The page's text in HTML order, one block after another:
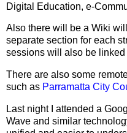
Digital Education, e-
Also there will be a Wiki
separate section for each
sessions will also be linked
There are also some
such as Parramatta City
Last night I attended a
Wave and similar